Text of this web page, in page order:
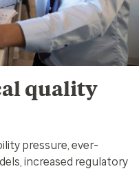
quality
pressure, ever-
increased regulatory